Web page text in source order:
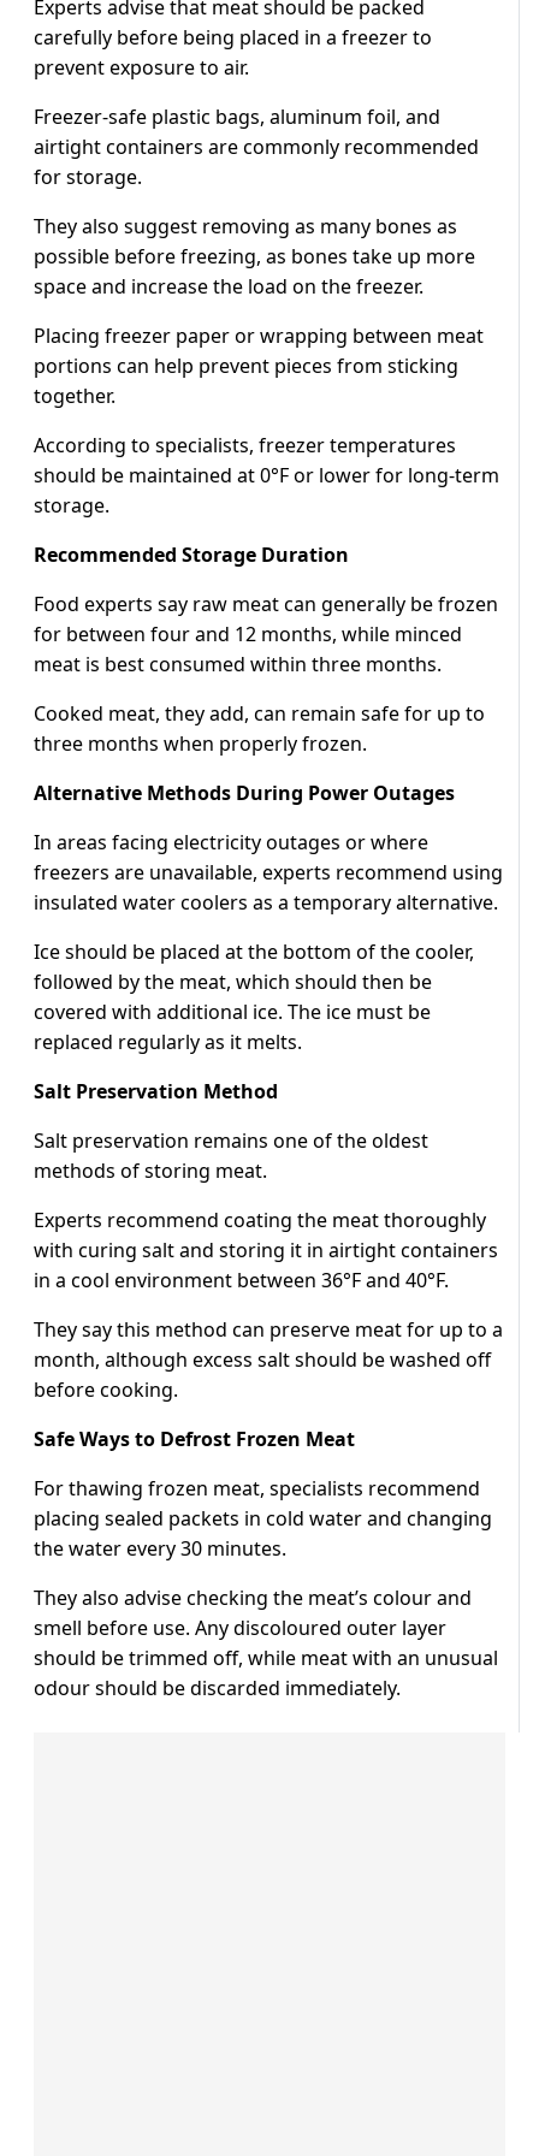
Experts advise that meat should be packed
carefully before being placed in a freezer to
prevent exposure to air.
Freezer-safe plastic bags, aluminum foil, and
airtight containers are commonly recommended
for storage.
They also suggest removing as many bones as
possible before freezing, as bones take up more
space and increase the load on the freezer.
Placing freezer paper or wrapping between meat
portions can help prevent pieces from sticking
together.
According to specialists, freezer temperatures
should be maintained at 0°F or lower for long-term
storage.
Recommended Storage Duration
Food experts say raw meat can generally be frozen
for between four and 12 months, while minced
meat is best consumed within three months.
Cooked meat, they add, can remain safe for up to
three months when properly frozen.
Alternative Methods During Power Outages
In areas facing electricity outages or where
freezers are unavailable, experts recommend using
insulated water coolers as a temporary alternative.
Ice should be placed at the bottom of the cooler,
followed by the meat, which should then be
covered with additional ice. The ice must be
replaced regularly as it melts.
Salt Preservation Method
Salt preservation remains one of the oldest
methods of storing meat.
Experts recommend coating the meat thoroughly
with curing salt and storing it in airtight containers
in a cool environment between 36°F and 40°F.
They say this method can preserve meat for up to a
month, although excess salt should be washed off
before cooking.
Safe Ways to Defrost Frozen Meat
For thawing frozen meat, specialists recommend
placing sealed packets in cold water and changing
the water every 30 minutes.
They also advise checking the meat’s colour and
smell before use. Any discoloured outer layer
should be trimmed off, while meat with an unusual
odour should be discarded immediately.